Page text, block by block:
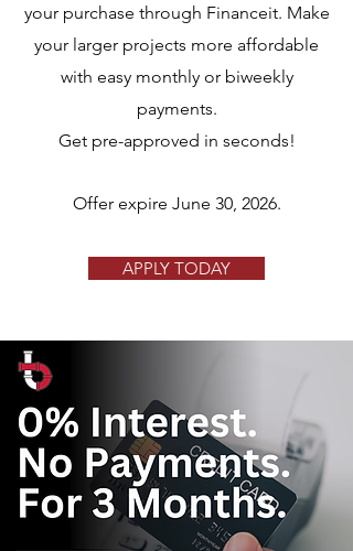
your purchase through Financeit. Make
your larger projects more affordable
with easy monthly or biweekly
payments.
Get pre-approved in seconds!
Offer expire June 30, 2026.
APPLY TODAY